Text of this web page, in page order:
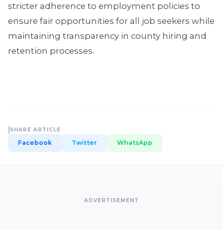
stricter adherence to employment policies to
ensure fair opportunities for all job seekers while
maintaining transparency in county hiring and
retention processes.
SHARE ARTICLE
Facebook Twitter WhatsApp
ADVERTISEMENT